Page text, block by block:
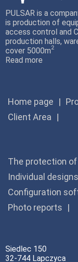
PULSAR is a
is production of
access control and
production halls,
cover 5000m2
Read more
Home page
Client Area
The protection
Individual designs
Configuration
Photo reports
Siedlec 150
32-744 Lapczyca